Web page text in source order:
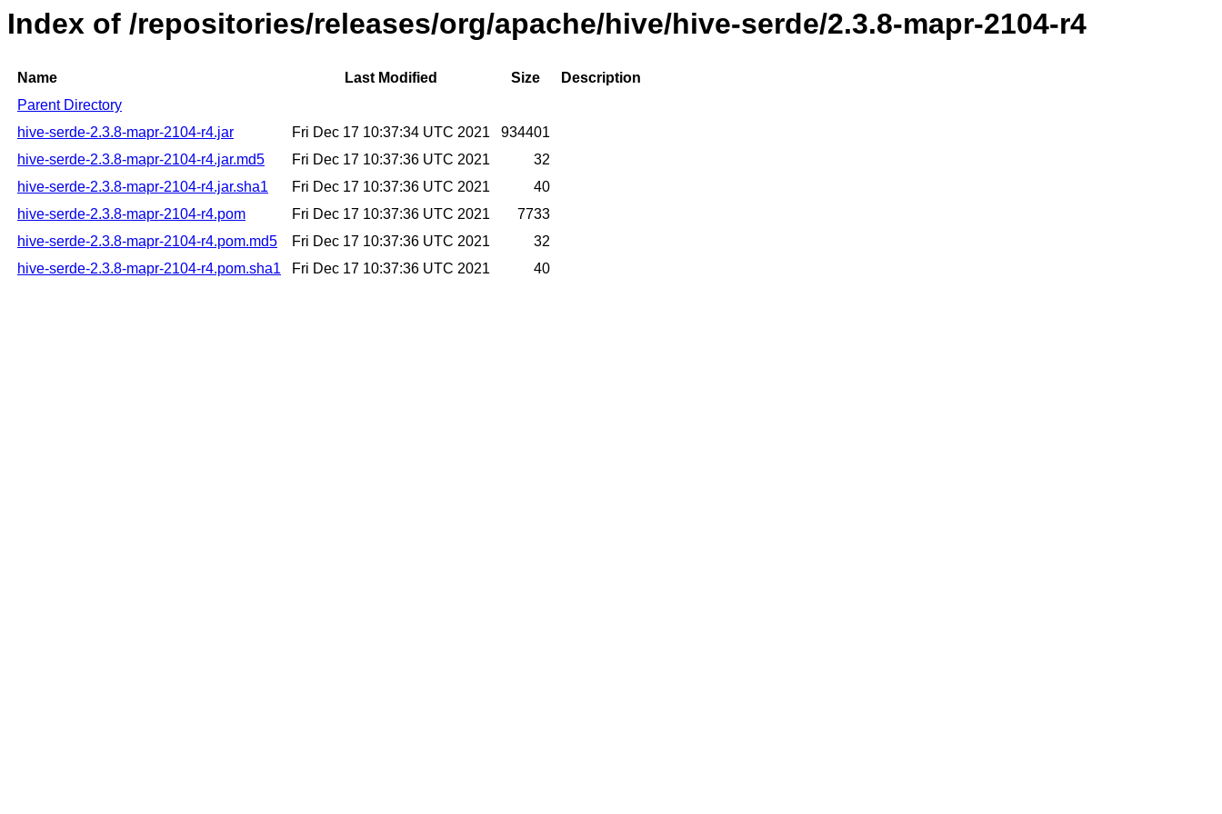
Index of /repositories/releases/org/apache/hive/hive-serde/2.3.8-mapr-2104-r4
Name Last Modified Size
Description
Parent Directory
hive-serde-2.3.8-mapr-2104-r4.jar
Fri Dec 17 10:37:34 UTC 2021
934401
hive-serde-2.3.8-mapr-2104-r4.jar.md5
Fri Dec 17 10:37:36 UTC 2021
32
hive-serde-2.3.8-mapr-2104-r4.jar.sha1
Fri Dec 17 10:37:36 UTC 2021
40
hive-serde-2.3.8-mapr-2104-r4.pom
Fri Dec 17 10:37:36 UTC 2021
7733
hive-serde-2.3.8-mapr-2104-r4.pom.md5
Fri Dec 17 10:37:36 UTC 2021
32
hive-serde-2.3.8-mapr-2104-r4.pom.sha1
Fri Dec 17 10:37:36 UTC 2021 40